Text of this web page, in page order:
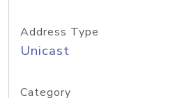
Address Type
Unicast
Category